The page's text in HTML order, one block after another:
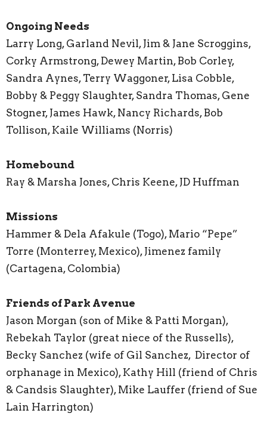
Ongoing Needs
Larry Long, Garland Nevil, Jim & Jane Scroggins,
Corky Armstrong, Dewey Martin, Bob Corley,
Sandra Aynes, Terry Waggoner, Lisa Cobble,
Bobby & Peggy Slaughter, Sandra Thomas, Gene
Stogner, James Hawk, Nancy Richards, Bob
Tollison, Kaile Williams (Norris)
Homebound
Ray & Marsha Jones, Chris Keene, JD Huffman
Missions
Hammer & Dela Afakule (Togo), Mario “Pepe”
Torre (Monterrey, Mexico), Jimenez family
(Cartagena, Colombia)
Friends of Park Avenue
Jason Morgan (son of Mike & Patti Morgan),
Rebekah Taylor (great niece of the Russells),
Becky Sanchez (wife of Gil Sanchez, Director of
orphanage in Mexico), Kathy Hill (friend of Chris
& Candsis Slaughter), Mike Lauffer (friend of Sue
Lain Harrington)